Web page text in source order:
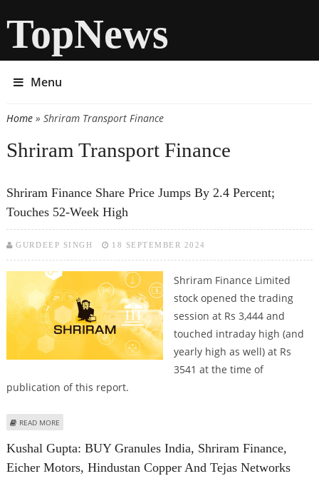
TopNews
Menu
You are here
Home» Shriram Transport Finance
Shriram Transport Finance
Shriram Finance Share Price Jumps By 2.4 Percent;
Touches 52-Week High
GURDEEP SINGH 18 SEPTEMBER 2024
Shriram Finance Limited
stock opened the trading
session at Rs 3,444 and
touched intraday high (and
yearly high as well) at Rs
3541 at the time of
publication of this report.
READ MORE
Kushal Gupta: BUY Granules India, Shriram Finance,
Eicher Motors, Hindustan Copper And Tejas Networks